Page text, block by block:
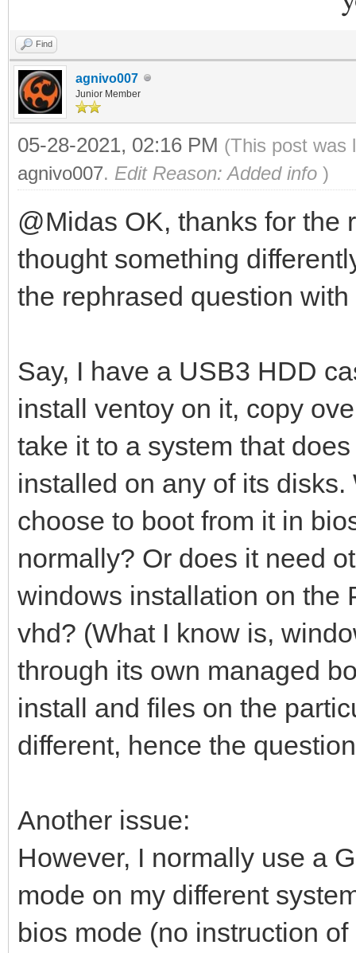
Find
agnivo007
Junior Member
05-28-2021, 02:16 PM (This post was
agnivo007. Edit Reason: Added info )
@Midas OK, thanks for the
thought something
the rephrased question
Say, I have a USB3 HDD
install ventoy on it, copy
take it to a system that
installed on any of its
choose to boot from it in
normally? Or does it need
windows installation on the
vhd? (What I know is,
through its own managed
install and files on the
different, hence the
Another issue:
However, I normally use a
mode on my different
bios mode (no instruction